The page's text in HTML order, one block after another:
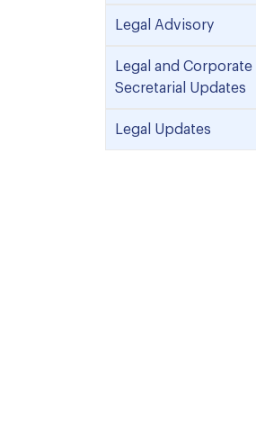
Legal Advisory
Legal and Corporate
Secretarial Updates
Legal Updates